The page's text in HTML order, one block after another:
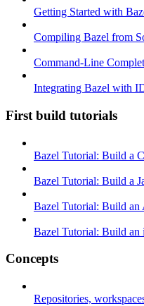
Getting Started with
Compiling Bazel from
Command-Line
Integrating Bazel with
First build tutorials
Bazel Tutorial: Build a
Bazel Tutorial: Build a
Bazel Tutorial: Build an
Bazel Tutorial: Build an
Concepts
Repositories,